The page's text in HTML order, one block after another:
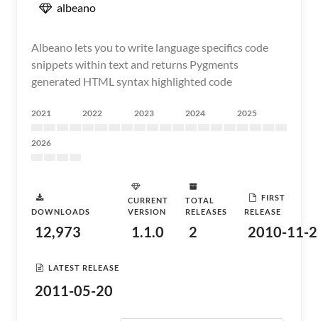
albeano
Albeano lets you to write language specifics code
snippets within text and returns Pygments
generated HTML syntax highlighted code
2021 2022 2023 2024 2025
2026
DOWNLOADS
12,973
CURRENT
VERSION
1.1.0
TOTAL
RELEASES
2
FIRST
RELEASE
2010-11-
LATEST RELEASE
2011-05-20